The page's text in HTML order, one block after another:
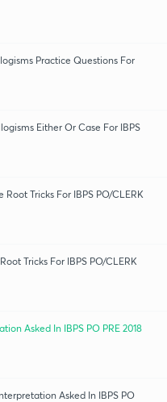
Practice Questions For
Either Or Case For IBPS
Root Tricks For IBPS PO/CLERK
Tricks For IBPS PO/CLERK
Asked In IBPS PO PRE 2018
Asked In IBPS PO